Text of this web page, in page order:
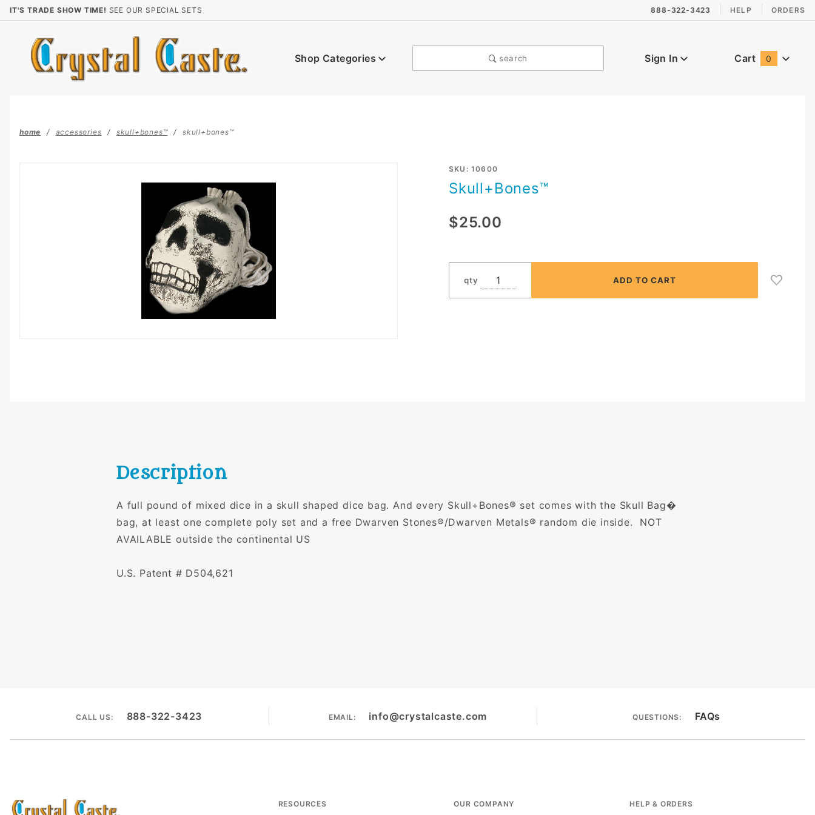
IT'S TRADE SHOW TIME! SEE OUR SPECIAL SETS 888-322-3423 HELP ORDERS
Shop Categories search Sign In Cart 0
home accessories skull+bones™ skull+bones™
Purchase
Skull+Bones™
SKU: 10600
Skull+Bones™
$25.00
qty
Description
A full pound of mixed dice in a skull shaped dice bag. And every Skull+Bones® set comes with the Skull Bag�
bag, at least one complete poly set and a free Dwarven Stones®/Dwarven Metals® random die inside. NOT
AVAILABLE outside the continental US
U.S. Patent # D504,621
CALL US: 888-322-3423 EMAIL: info@crystalcaste.com QUESTIONS: FAQs
RESOURCES OUR COMPANY HELP & ORDERS